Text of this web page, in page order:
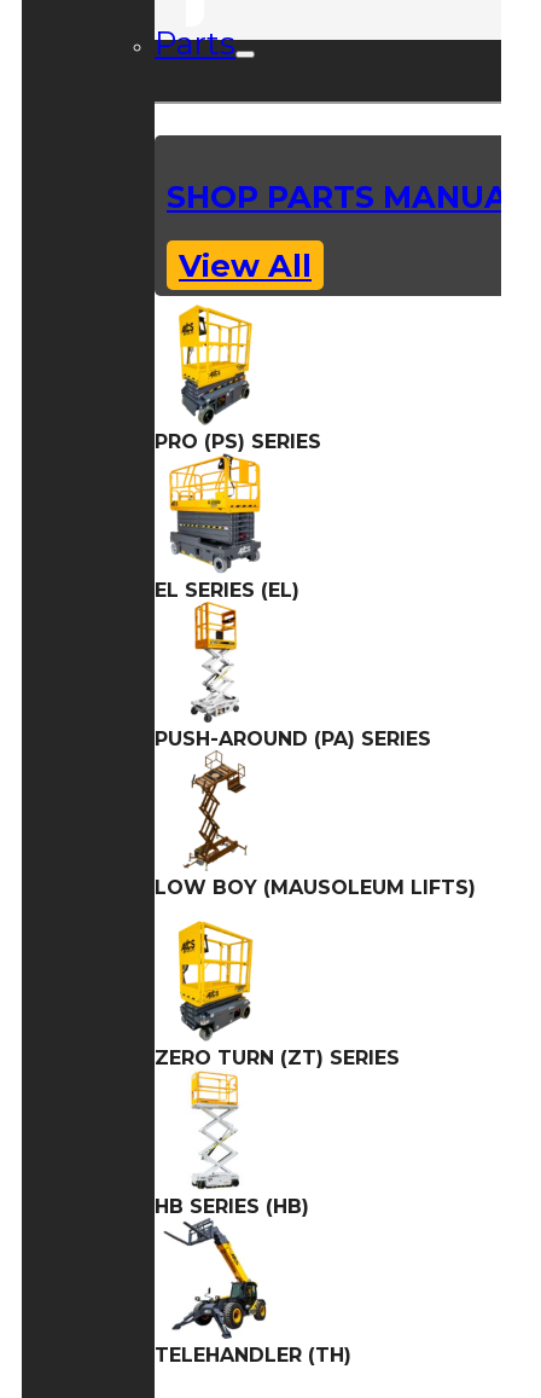
Parts
SHOP PARTS
View All
PRO (PS) SERIES
EL SERIES (EL)
PUSH-AROUND (PA) SERIES
LOW BOY (MAUSOLEUM LIFTS)
ZERO TURN (ZT) SERIES
HB SERIES (HB)
TELEHANDLER (TH)